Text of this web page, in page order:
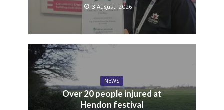
3 August, 2026
NEWS
Over 20 people injured at
Hendon festival